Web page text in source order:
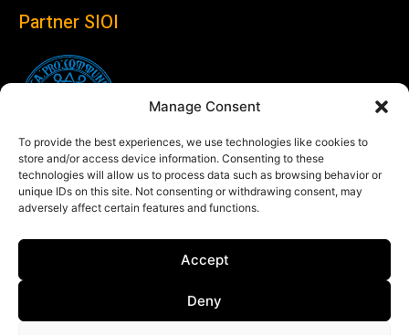
Manage Consent
To provide the best experiences, we use technologies like cookies to
store and/or access device information. Consenting to these
technologies will allow us to process data such as browsing behavior or
unique IDs on this site. Not consenting or withdrawing consent, may
adversely affect certain features and functions.
Accept
Deny
Partner SIOI